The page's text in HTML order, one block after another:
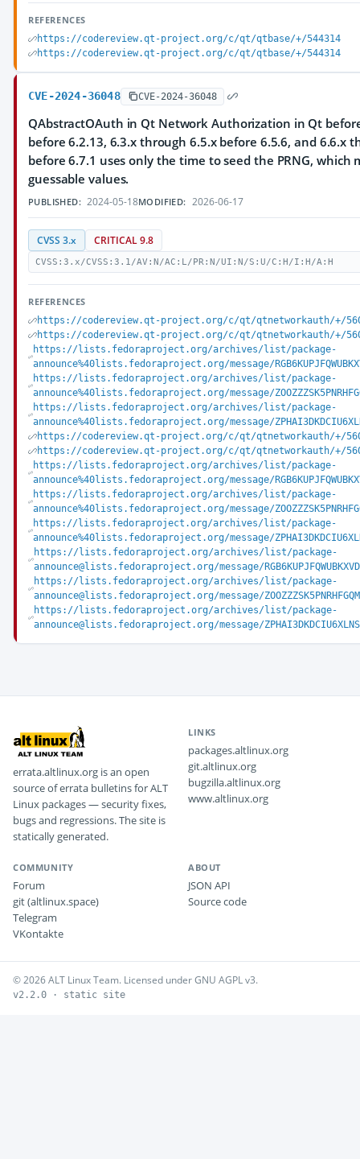
REFERENCES
https://codereview.qt-project.org/c/qt/qtbase/+/544314
https://codereview.qt-project.org/c/qt/qtbase/+/544314
CVE-2024-36048 CVE-2024-36048
QAbstractOAuth in Qt Network Authorization in Qt
before 6.2.13, 6.3.x through 6.5.x before 6.5.6, and 6.6.x
before 6.7.1 uses only the time to seed the PRNG, which
guessable values.
PUBLISHED: 2024-05-18MODIFIED: 2026-06-17
CVSS 3.x CRITICAL 9.8
CVSS:3.x/CVSS:3.1/AV:N/AC:L/PR:N/UI:N/S:U/C:H/I:H/A:H
REFERENCES
https://codereview.qt-project.org/c/qt/qtnetworkauth/+/
https://codereview.qt-project.org/c/qt/qtnetworkauth/+/
https://lists.fedoraproject.org/archives/list/package-
announce%40lists.fedoraproject.org/message/
https://lists.fedoraproject.org/archives/list/package-
announce%40lists.fedoraproject.org/message/
https://lists.fedoraproject.org/archives/list/package-
announce%40lists.fedoraproject.org/message/
https://codereview.qt-project.org/c/qt/qtnetworkauth/+/
https://codereview.qt-project.org/c/qt/qtnetworkauth/+/
https://lists.fedoraproject.org/archives/list/package-
announce%40lists.fedoraproject.org/message/
https://lists.fedoraproject.org/archives/list/package-
announce%40lists.fedoraproject.org/message/
https://lists.fedoraproject.org/archives/list/package-
announce%40lists.fedoraproject.org/message/
https://lists.fedoraproject.org/archives/list/package-
announce@lists.fedoraproject.org/message/
https://lists.fedoraproject.org/archives/list/package-
announce@lists.fedoraproject.org/message/
https://lists.fedoraproject.org/archives/list/package-
announce@lists.fedoraproject.org/message/
errata.altlinux.org is an open
source of errata bulletins for ALT
Linux packages — security fixes,
bugs and regressions. The site is
statically generated.
LINKS
packages.altlinux.org
git.altlinux.org
bugzilla.altlinux.org
www.altlinux.org
COMMUNITY
Forum
git (altlinux.space)
Telegram
VKontakte
ABOUT
JSON API
Source code
© 2026 ALT Linux Team. Licensed under GNU AGPL v3.
v2.2.0 · static site